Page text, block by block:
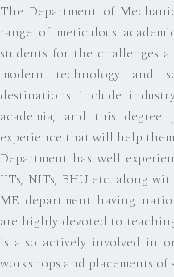
The Department of
range of meticulous
students for the challenges
modern technology and
destinations include
academia, and this degree
experience that will help
Department has well
IITs, NITs, BHU etc. along
ME department having
are highly devoted to
is also actively involved in
workshops and placements of